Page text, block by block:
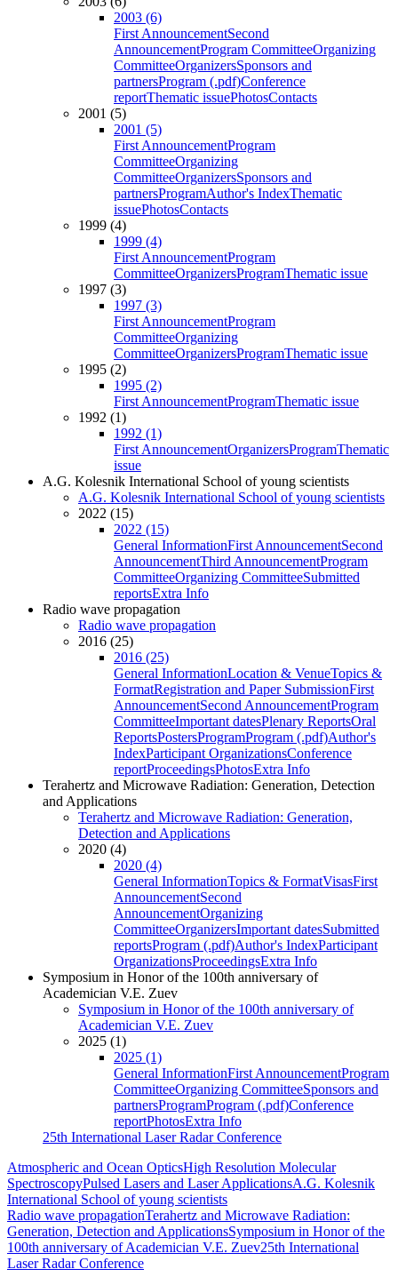
2003 (6)
First AnnouncementSecond
AnnouncementProgram CommitteeOrganizing
CommitteeOrganizersSponsors and
partnersProgram (.pdf)Conference
reportThematic issuePhotosContacts
2001 (5)
2001 (5)
First AnnouncementProgram
CommitteeOrganizing
CommitteeOrganizersSponsors and
partnersProgramAuthor's IndexThematic
issuePhotosContacts
1999 (4)
1999 (4)
First AnnouncementProgram
CommitteeOrganizersProgramThematic issue
1997 (3)
1997 (3)
First AnnouncementProgram
CommitteeOrganizing
CommitteeOrganizersProgramThematic issue
1995 (2)
1995 (2)
First AnnouncementProgramThematic issue
1992 (1)
1992 (1)
First AnnouncementOrganizersProgramThematic
issue
A.G. Kolesnik International School of young scientists
A.G. Kolesnik International School of young scientists
2022 (15)
2022 (15)
General InformationFirst AnnouncementSecond
AnnouncementThird AnnouncementProgram
CommitteeOrganizing CommitteeSubmitted
reportsExtra Info
Radio wave propagation
Radio wave propagation
2016 (25)
2016 (25)
General InformationLocation & VenueTopics &
FormatRegistration and Paper SubmissionFirst
AnnouncementSecond AnnouncementProgram
CommitteeImportant datesPlenary ReportsOral
ReportsPostersProgramProgram (.pdf)Author's
IndexParticipant OrganizationsConference
reportProceedingsPhotosExtra Info
Terahertz and Microwave Radiation: Generation, Detection
and Applications
Terahertz and Microwave Radiation: Generation,
Detection and Applications
2020 (4)
2020 (4)
General InformationTopics & FormatVisasFirst
AnnouncementSecond
AnnouncementOrganizing
CommitteeOrganizersImportant datesSubmitted
reportsProgram (.pdf)Author's IndexParticipant
OrganizationsProceedingsExtra Info
Symposium in Honor of the 100th anniversary of
Academician V.E. Zuev
Symposium in Honor of the 100th anniversary of
Academician V.E. Zuev
2025 (1)
2025 (1)
General InformationFirst AnnouncementProgram
CommitteeOrganizing CommitteeSponsors and
partnersProgramProgram (.pdf)Conference
reportPhotosExtra Info
25th International Laser Radar Conference
Atmospheric and Ocean OpticsHigh Resolution Molecular
SpectroscopyPulsed Lasers and Laser ApplicationsA.G. Kolesnik
International School of young scientists
Radio wave propagationTerahertz and Microwave Radiation:
Generation, Detection and ApplicationsSymposium in Honor of the
100th anniversary of Academician V.E. Zuev25th International
Laser Radar Conference